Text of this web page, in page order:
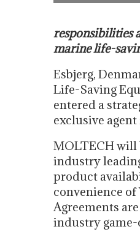
responsibilities
marine life-
Esbjerg,
Life-Saving
entered a
exclusive
MOLTECH will
industry
product
convenience of
Agreements
industry game-